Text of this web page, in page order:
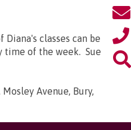
Diana's classes can be
time of the week. Sue
Avenue, Bury,